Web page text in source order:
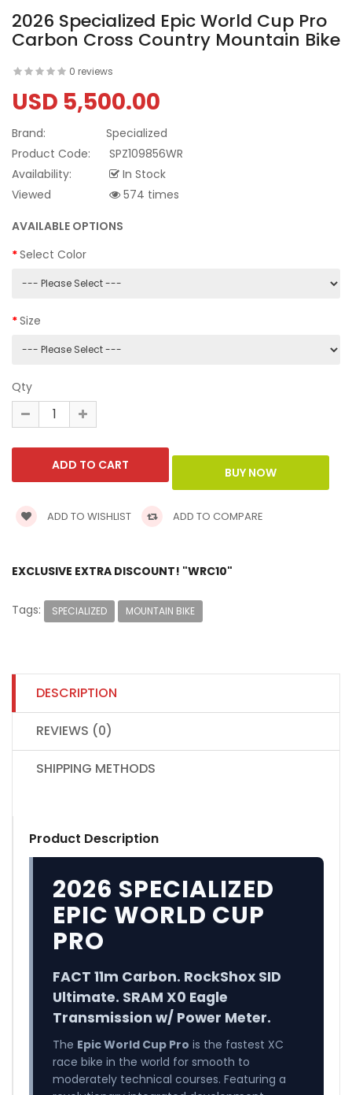
2026 Specialized Epic World Cup Pro
Carbon Cross Country Mountain Bike
0 reviews
USD 5,500.00
Brand:
Specialized
Product Code:
SPZ109856WR
Availability:
In Stock
Viewed
574 times
AVAILABLE OPTIONS
Select Color
Size
Qty
ADD TO WISHLIST ADD TO COMPARE
EXCLUSIVE EXTRA DISCOUNT! "WRC10"
Tags: SPECIALIZED MOUNTAIN BIKE
DESCRIPTION
REVIEWS (0)
SHIPPING METHODS
Product Description
2026 SPECIALIZED
EPIC WORLD CUP
PRO
FACT 11m Carbon. RockShox SID
Ultimate. SRAM X0 Eagle
Transmission w/ Power Meter.
The Epic World Cup Pro is the fastest XC
race bike in the world for smooth to
moderately technical courses. Featuring a